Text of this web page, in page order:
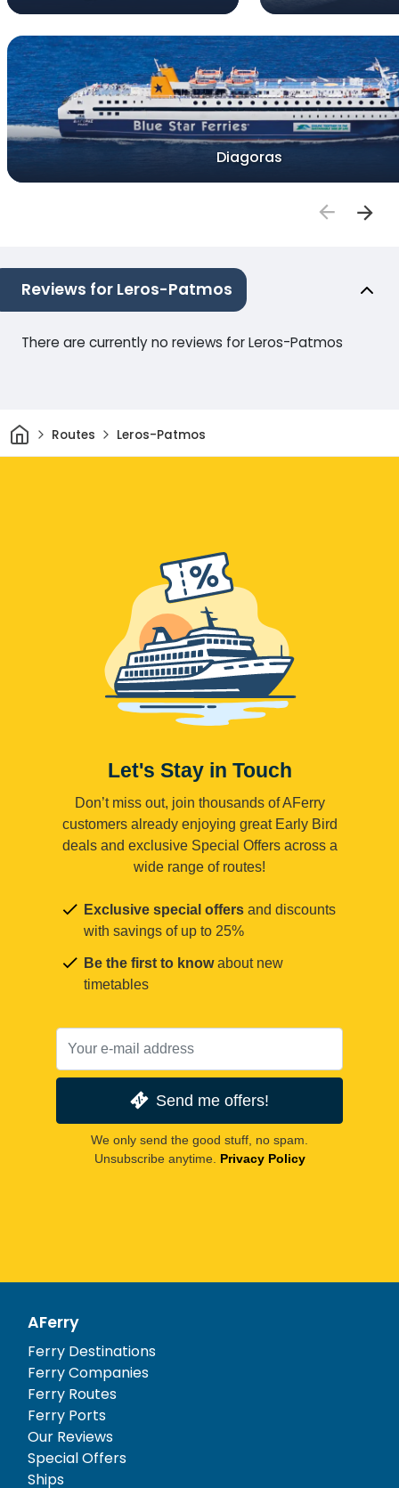
Diagoras
Reviews for Leros-Patmos
There are currently no reviews for Leros-Patmos
HomeRoutes Leros-Patmos
Let's Stay in Touch
Don’t miss out, join thousands of AFerry
customers already enjoying great Early Bird
deals and exclusive Special Offers across a
wide range of routes!
Exclusive special offers and discounts
with savings of up to 25%
Be the first to knowabout new
timetables
Send me offers!
We only send the good stuff, no spam.
Unsubscribe anytime. Privacy Policy
AFerry
Ferry Destinations
Ferry Companies
Ferry Routes
Ferry Ports
Our Reviews
Special Offers
Ships